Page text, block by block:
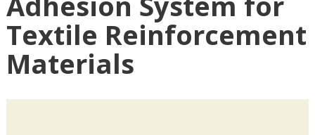
Textile Reinforcement
Materials